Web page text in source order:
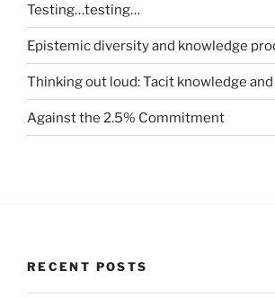
Testing…testing…
Epistemic diversity and knowledge
Thinking out loud: Tacit knowledge
Against the 2.5% Commitment
RECENT POSTS